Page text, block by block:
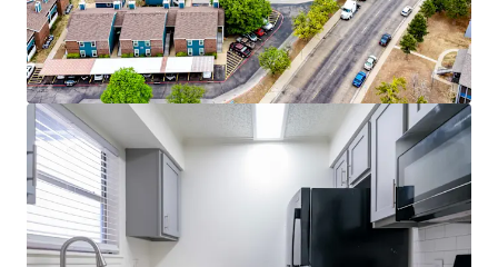
Contemporary Wood Cabinetry*
Quartz Countertops*
Private Patio/Balcony
Ceiling Fans*
Dishwasher & Miscrowave
Fireplace*
2" Faux Wood Blinds
*In select units
Community Features